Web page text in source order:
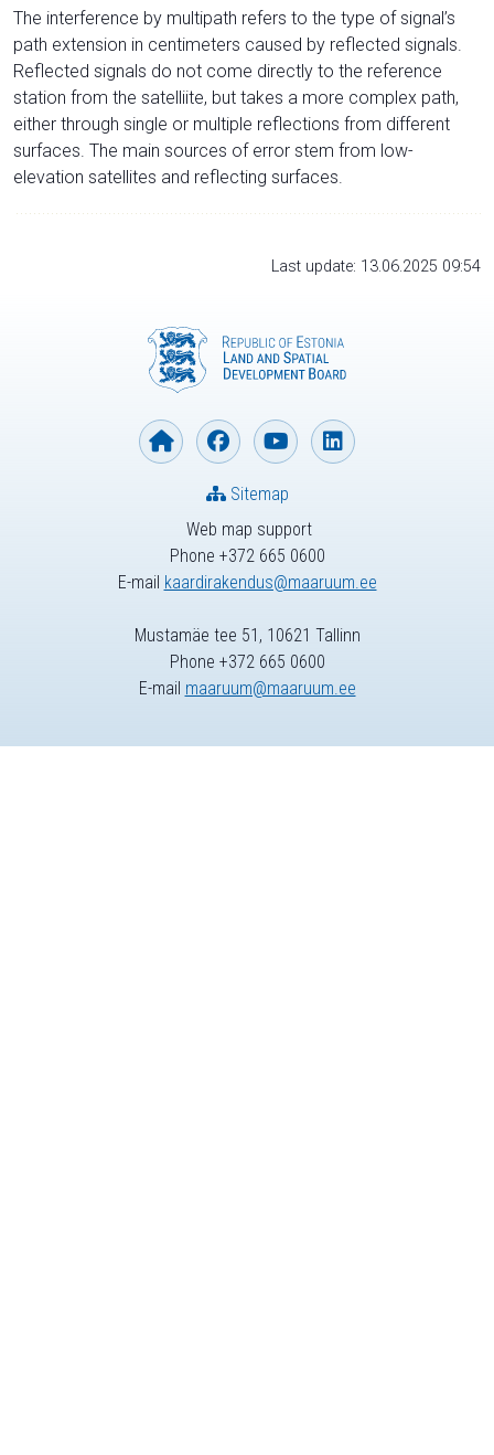
The interference by multipath refers to the type of signal’s
path extension in centimeters caused by reflected signals.
Reflected signals do not come directly to the reference
station from the satelliite, but takes a more complex path,
either through single or multiple reflections from different
surfaces. The main sources of error stem from low-
elevation satellites and reflecting surfaces.
Last update: 13.06.2025 09:54
Web map support
Phone +372 665 0600
E-mail kaardirakendus@maaruum.ee
Sitemap
Mustamäe tee 51, 10621 Tallinn
Phone +372 665 0600
E-mail maaruum@maaruum.ee